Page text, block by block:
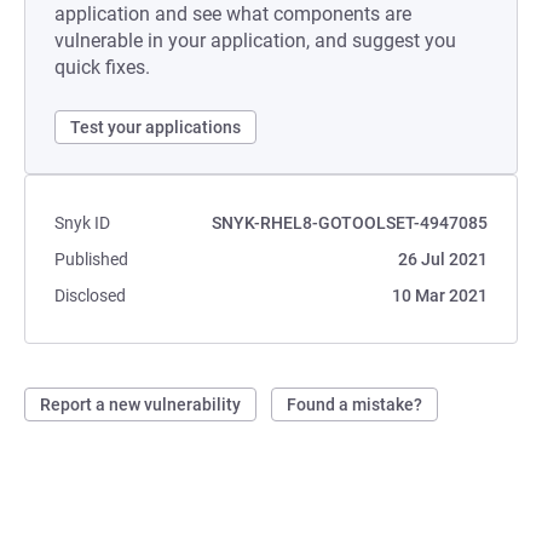
application and see what components are
vulnerable in your application, and suggest you
quick fixes.
Test your applications
Snyk ID
SNYK-RHEL8-GOTOOLSET-4947085
Published
26 Jul 2021
Disclosed
10 Mar 2021
Report a new vulnerability Found a mistake?